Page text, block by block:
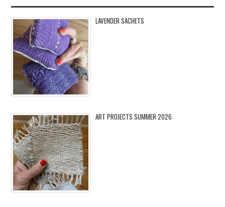
LAVENDER SACHETS
ART PROJECTS SUMMER 2026